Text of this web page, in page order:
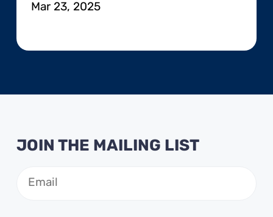
Mar 23, 2025
JOIN THE MAILING LIST
(Required)